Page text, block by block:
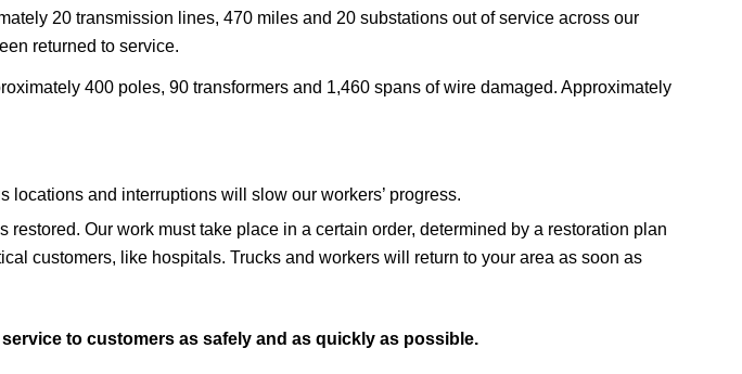
20 transmission lines, 470 miles and 20 substations out of service across our
returned to service.
400 poles, 90 transformers and 1,460 spans of wire damaged. Approximately
and interruptions will slow our workers’ progress.
Our work must take place in a certain order, determined by a restoration plan
customers, like hospitals. Trucks and workers will return to your area as soon as
to customers as safely and as quickly as possible.